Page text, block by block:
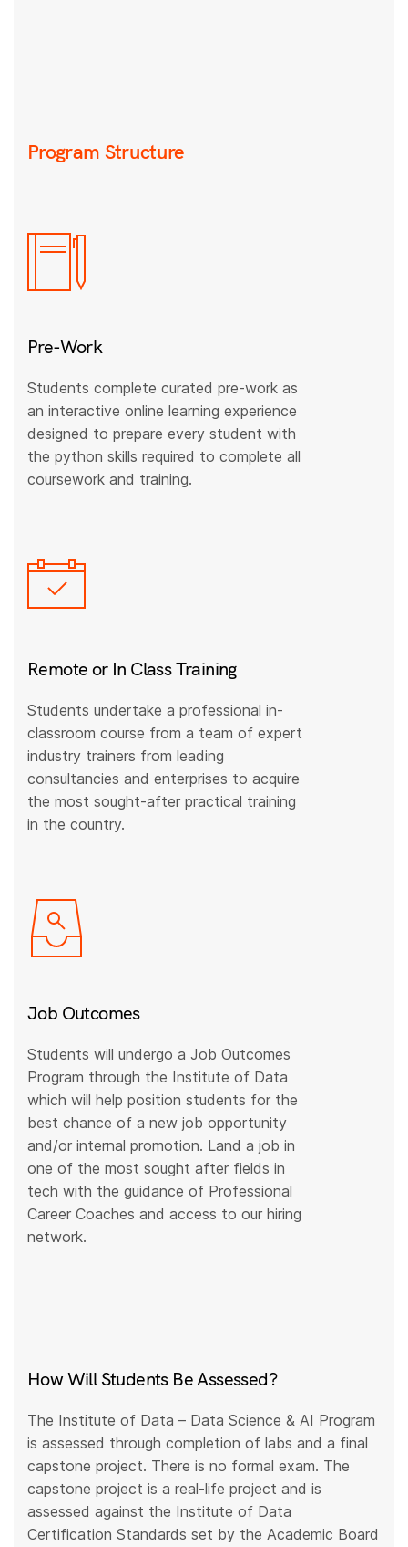
Program Structure
Pre-Work
Students complete curated pre-work as
an interactive online learning experience
designed to prepare every student with
the python skills required to complete all
coursework and training.
Remote or In Class Training
Students undertake a professional in-
classroom course from a team of expert
industry trainers from leading
consultancies and enterprises to acquire
the most sought-after practical training
in the country.
Job Outcomes
Students will undergo a Job Outcomes
Program through the Institute of Data
which will help position students for the
best chance of a new job opportunity
and/or internal promotion. Land a job in
one of the most sought after fields in
tech with the guidance of Professional
Career Coaches and access to our hiring
network.
How Will Students Be Assessed?
The Institute of Data – Data Science & AI Program
is assessed through completion of labs and a final
capstone project. There is no formal exam. The
capstone project is a real-life project and is
assessed against the Institute of Data
Certification Standards set by the Academic Board